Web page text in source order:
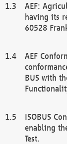
AEF:
having its
60528
AEF
BUS with
ISOBUS
enabling
Test.